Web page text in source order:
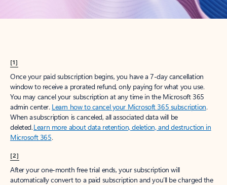
[1]
Once your paid subscription begins, you have a 7-day cancellation
window to receive a prorated refund, only paying for what you use.
You may cancel your subscription at any time in the Microsoft 365
admin center. Learn how to cancel your Microsoft 365 subscription.
When a subscription is canceled, all associated data will be
deleted.Learn more about data retention, deletion, and destruction in
Microsoft 365.
[2]
After your one-month free trial ends, your subscription will
automatically convert to a paid subscription and you’ll be charged the